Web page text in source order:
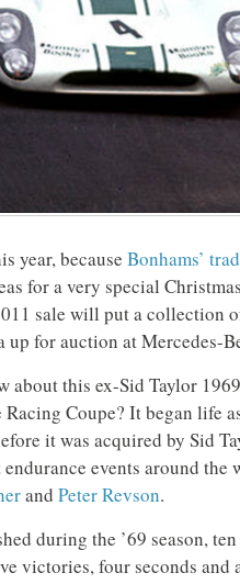
year, because Bonhams’
for a very special
sale will put a collection
for auction at Mercedes-
about this ex-Sid Taylor
Coupe? It began life
it was acquired by Sid
events around
and Peter Revson.
during the ’69 season,
victories, four seconds and